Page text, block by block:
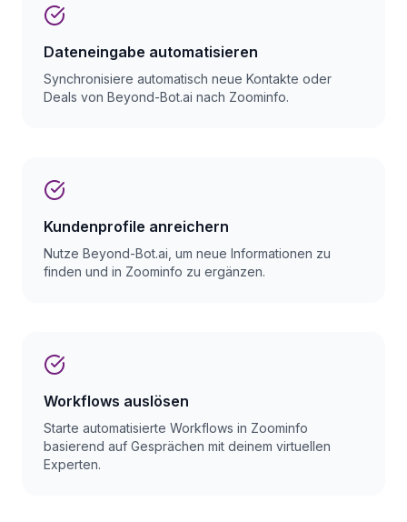
Dateneingabe automatisieren
Synchronisiere automatisch neue Kontakte oder
Deals von Beyond-Bot.ai nach Zoominfo.
Kundenprofile anreichern
Nutze Beyond-Bot.ai, um neue Informationen zu
finden und in Zoominfo zu ergänzen.
Workflows auslösen
Starte automatisierte Workflows in Zoominfo
basierend auf Gesprächen mit deinem virtuellen
Experten.